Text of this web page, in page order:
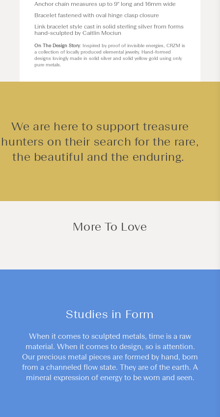
Anchor chain measures up to 9" long and 16mm wide
Bracelet fastened with oval hinge clasp closure
Link bracelet style cast in solid sterling silver from forms
hand-sculpted by Caitlin Mociun
On The Design Story: Inspired by proof of invisible energies, CRZM is
a collection of locally produced elemental jewelry. Hand-formed
designs lovingly made in solid silver and solid yellow gold using only
pure metals.
We are here to support treasure
hunters on their search for the rare,
the beautiful and the enduring.
More To Love
Studies in Form
When it comes to sculpted metals, time is a raw
material. When it comes to design, so is attention.
Our precious metal pieces are formed by hand, born
from a channeled flow state. They are of the earth. A
mineral expression of energy to be worn and seen.